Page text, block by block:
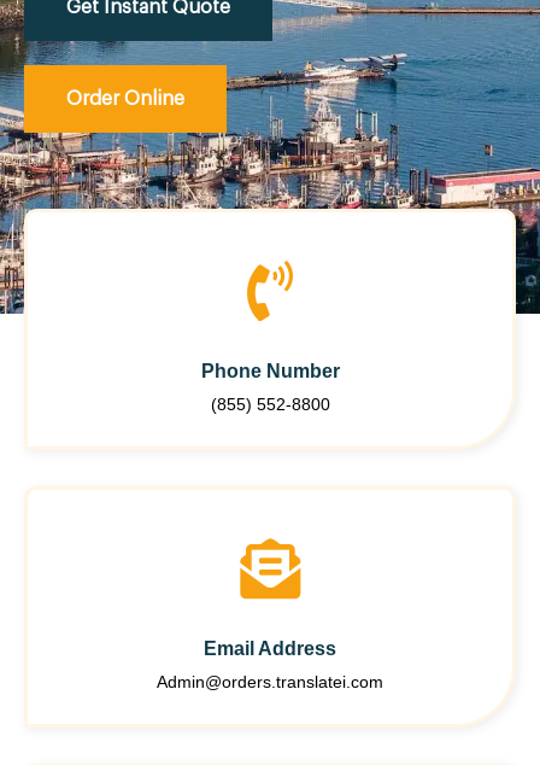
Get Instant Quote
Order Online
Phone Number
(855) 552-8800
Email Address
Admin@orders.translatei.com